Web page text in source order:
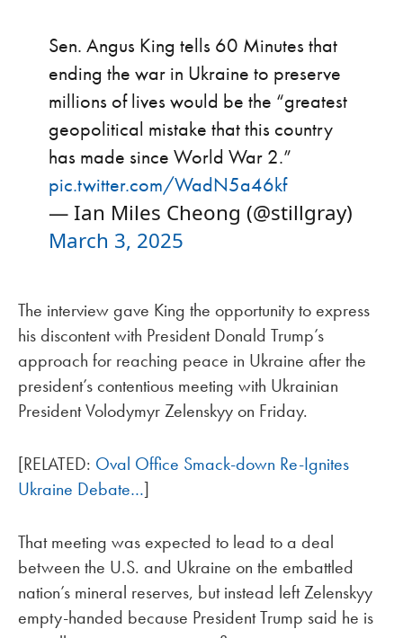
Sen. Angus King tells 60 Minutes that
ending the war in Ukraine to preserve
millions of lives would be the “greatest
geopolitical mistake that this country
has made since World War 2.”
pic.twitter.com/WadN5a46kf
— Ian Miles Cheong (@stillgray)
March 3, 2025
The interview gave King the opportunity to express
his discontent with President Donald Trump’s
approach for reaching peace in Ukraine after the
president’s contentious meeting with Ukrainian
President Volodymyr Zelenskyy on Friday.
[RELATED: Oval Office Smack-down Re-Ignites
Ukraine Debate…]
That meeting was expected to lead to a deal
between the U.S. and Ukraine on the embattled
nation’s mineral reserves, but instead left Zelenskyy
empty-handed because President Trump said he is